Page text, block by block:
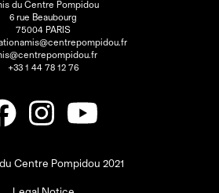
du Centre Pompidou
6 rue Beaubourg
75004 PARIS
+33 1 44 78 12 76
Centre Pompidou 2021